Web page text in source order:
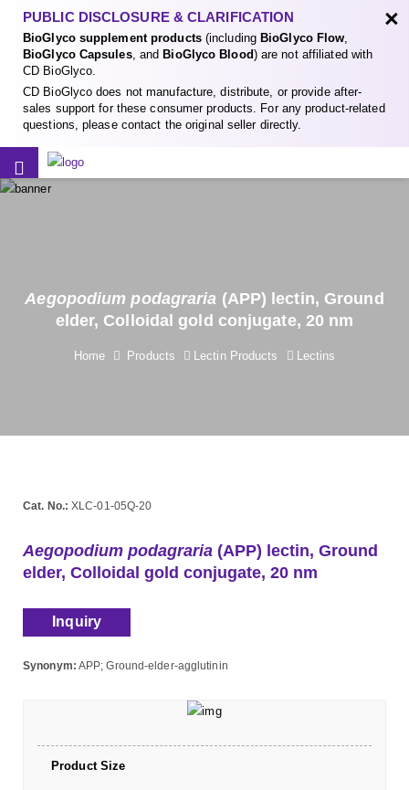
PUBLIC DISCLOSURE & CLARIFICATION
BioGlyco supplement products(including BioGlyco Flow,
BioGlyco Capsules, and BioGlyco Blood) are not affiliated with
CD BioGlyco.
CD BioGlyco does not manufacture, distribute, or provide after-
sales support for these consumer products. For any product-related
questions, please contact the original seller directly.
×
Aegopodium podagraria (APP) lectin, Ground
elder, Colloidal gold conjugate, 20 nm
Home Products Lectin Products Lectins
Cat. No.: XLC-01-05Q-20
Aegopodium podagraria (APP) lectin, Ground
elder, Colloidal gold conjugate, 20 nm
Inquiry
Synonym: APP; Ground-elder-agglutinin
Product Size